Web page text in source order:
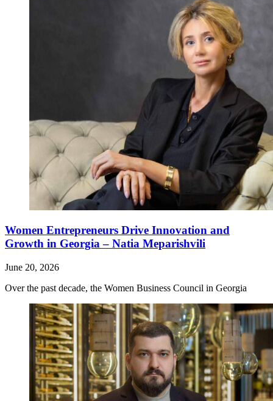
Women Entrepreneurs Drive Innovation and
Growth in Georgia – Natia Meparishvili
June 20, 2026
Over the past decade, the Women Business Council in Georgia